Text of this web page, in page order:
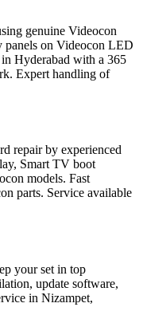
genuine Videocon
panels on Videocon LED
Hyderabad with a 365
Expert handling of
repair by experienced
Smart TV boot
models. Fast
parts. Service available
your set in top
update software,
in Nizampet,